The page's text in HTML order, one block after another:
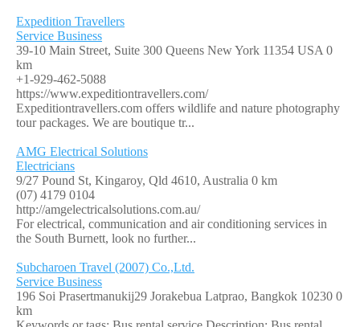
Expedition Travellers
Service Business
39-10 Main Street, Suite 300 Queens New York 11354 USA 0
km
+1-929-462-5088
https://www.expeditiontravellers.com/
Expeditiontravellers.com offers wildlife and nature photography
tour packages. We are boutique tr...
AMG Electrical Solutions
Electricians
9/27 Pound St, Kingaroy, Qld 4610, Australia 0 km
(07) 4179 0104
http://amgelectricalsolutions.com.au/
For electrical, communication and air conditioning services in
the South Burnett, look no further...
Subcharoen Travel (2007) Co.,Ltd.
Service Business
196 Soi Prasertmanukij29 Jorakebua Latprao, Bangkok 10230 0
km